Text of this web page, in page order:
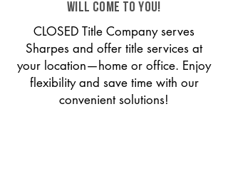
will come to you!
CLOSED Title Company serves
Sharpes and offer title services at
your location—home or office. Enjoy
flexibility and save time with our
convenient solutions!